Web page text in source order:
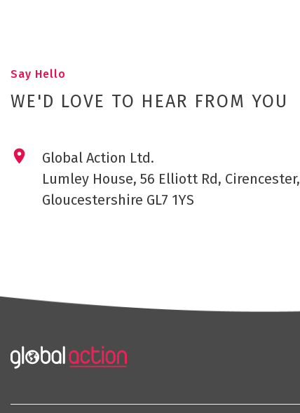
Say Hello
WE'D LOVE TO HEAR FROM YOU
Global Action Ltd.
Lumley House, 56 Elliott Rd, Cirencester,
Gloucestershire GL7 1YS